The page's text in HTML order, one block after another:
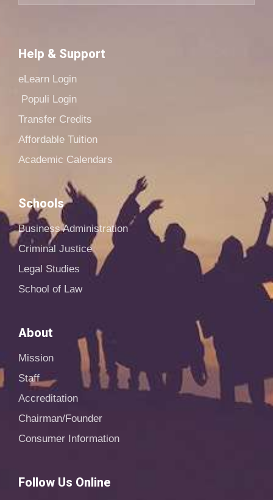
Help & Support
eLearn Login
Populi Login
Transfer Credits
Affordable Tuition
Academic Calendars
Schools
Business Administration
Criminal Justice
Legal Studies
School of Law
About
Mission
Staff
Accreditation
Chairman/Founder
Consumer Information
Follow Us Online